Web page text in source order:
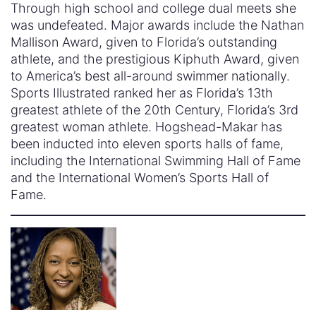
Through high school and college dual meets she
was undefeated. Major awards include the Nathan
Mallison Award, given to Florida’s outstanding
athlete, and the prestigious Kiphuth Award, given
to America’s best all-around swimmer nationally.
Sports Illustrated ranked her as Florida’s 13th
greatest athlete of the 20th Century, Florida’s 3rd
greatest woman athlete. Hogshead-Makar has
been inducted into eleven sports halls of fame,
including the International Swimming Hall of Fame
and the International Women’s Sports Hall of
Fame.